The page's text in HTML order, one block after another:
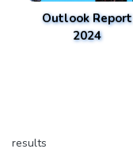
Outlook Report
2024
results